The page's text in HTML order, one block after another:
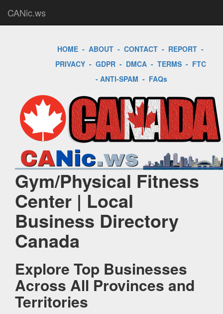
CANic.ws
HOME - ABOUT - CONTACT - REPORT -
PRIVACY- GDPR- DMCA- TERMS- FTC
- ANTI-SPAM - FAQs
Gym/Physical Fitness
Center | Local
Business Directory
Canada
Explore Top Businesses
Across All Provinces and
Territories